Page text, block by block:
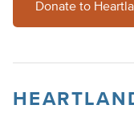
Donate to